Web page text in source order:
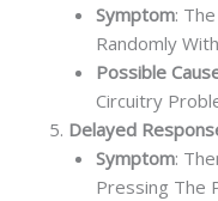
Symptom:
Randomly
Possible
Circuitry
Delayed
Symptom:
Pressing The